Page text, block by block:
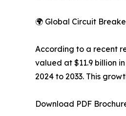
🌍 Global Circuit
According to a recent
valued at $11.9 billion
2024 to 2033. This
Download PDF